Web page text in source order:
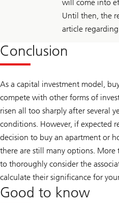
will come into
Until then, the
article
Conclusion
As a capital investment model,
compete with other forms of
risen all too sharply after several
conditions. However, if expected
decision to buy an apartment or
there are still many options.
to thoroughly consider the
calculate their significance for
Good to know